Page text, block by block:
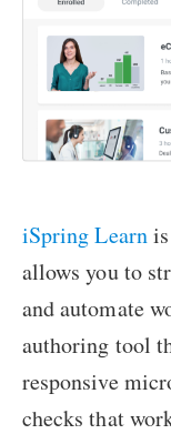
iSpring Learn
allows you to
and automate
authoring tool
responsive
checks that